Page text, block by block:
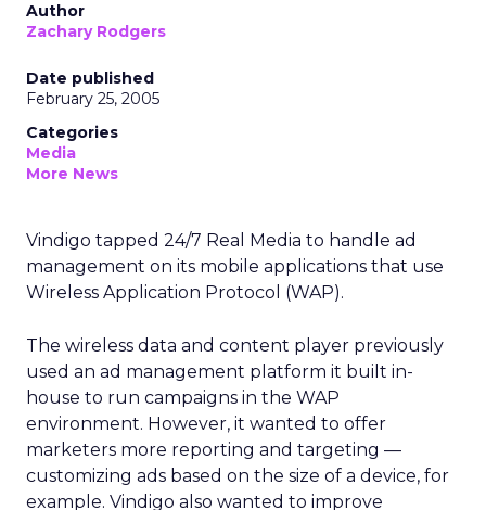
Author
Zachary Rodgers
Date published
February 25, 2005
Categories
Media
More News
Vindigo tapped 24/7 Real Media to handle ad
management on its mobile applications that use
Wireless Application Protocol (WAP).
The wireless data and content player previously
used an ad management platform it built in-
house to run campaigns in the WAP
environment. However, it wanted to offer
marketers more reporting and targeting —
customizing ads based on the size of a device, for
example. Vindigo also wanted to improve